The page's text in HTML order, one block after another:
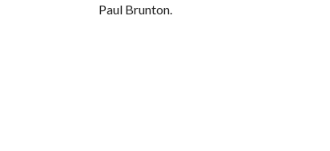
Paul Brunton.